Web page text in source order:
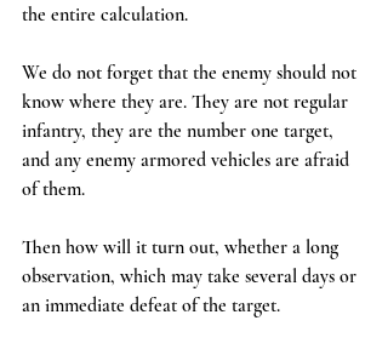
the entire calculation.
We do not forget that the enemy should not
know where they are. They are not regular
infantry, they are the number one target,
and any enemy armored vehicles are afraid
of them.
Then how will it turn out, whether a long
observation, which may take several days or
an immediate defeat of the target.